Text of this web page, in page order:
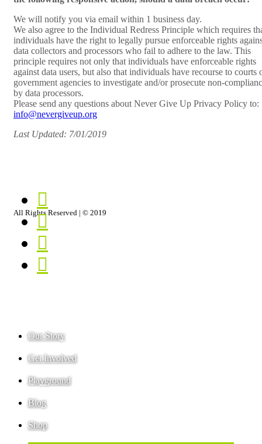
We will notify you via email within 1 business day.
We also agree to the Individual Redress Principle which requires
individuals have the right to legally pursue enforceable rights
data collectors and processors who fail to adhere to the law. This
principle requires not only that individuals have enforceable rights
against data users, but also that individuals have recourse to courts
government agencies to investigate and/or prosecute non-
by data processors.
Please send any questions about Never Give Up Privacy Policy to:
info@nevergiveup.org
Last Updated: 7/01/2019
All Rights Reserved | © 2019
Our Story
Get Involved
Playground
Blog
Shop